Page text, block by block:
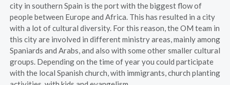
city in southern Spain is the port with the biggest flow of
people between Europe and Africa. This has resulted in a city
with a lot of cultural diversity. For this reason, the OM team in
this city are involved in different ministry areas, mainly among
Spaniards and Arabs, and also with some other smaller cultural
groups. Depending on the time of year you could participate
with the local Spanish church, with immigrants, church planting